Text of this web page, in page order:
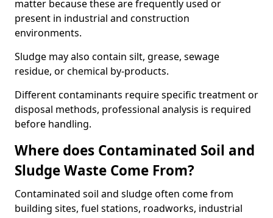
matter because these are frequently used or
present in industrial and construction
environments.
Sludge may also contain silt, grease, sewage
residue, or chemical by-products.
Different contaminants require specific treatment or
disposal methods, professional analysis is required
before handling.
Where does Contaminated Soil and
Sludge Waste Come From?
Contaminated soil and sludge often come from
building sites, fuel stations, roadworks, industrial